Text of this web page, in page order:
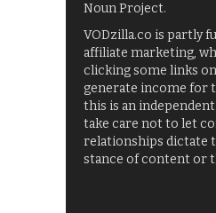
Noun Project.
VODzilla.co is partly
affiliate marketing,
clicking some links
generate income for
this is an
take care not to let
relationships dictate
stance of content or